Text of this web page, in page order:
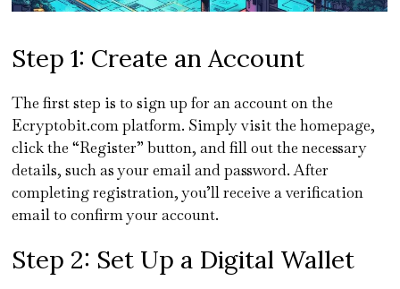
Step 1: Create an Account
The first step is to sign up for an account on the
Ecryptobit.com platform. Simply visit the homepage,
click the “Register” button, and fill out the necessary
details, such as your email and password. After
completing registration, you’ll receive a verification
email to confirm your account.
Step 2: Set Up a Digital Wallet